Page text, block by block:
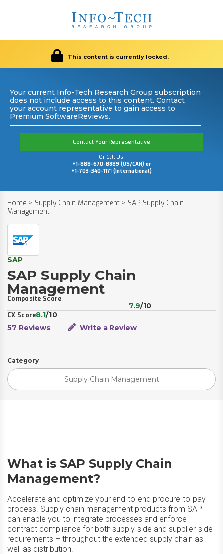
This content is currently locked.
Your current Info-Tech Research Group subscription
does not include access to this content. Contact
your account representative to gain access to
Premium SoftwareReviews.
Contact Your Representative
Or Call Us:
+1-888-670-8889 (US/CAN) or
+1-703-340-1171 (International)
Home > Supply Chain Management > SAP Supply Chain
Management
SAP
SAP Supply Chain
Management
Composite Score
7.9/10
CX Score8.1/10
57 Reviews
Write a Review
Category
Supply Chain Management
What is SAP Supply Chain
Management?
Accelerate and optimize your end-to-end procure-to-pay
process. Supply chain management products from SAP
can enable you to integrate processes and enforce
contract compliance for both supply-side and supplier-side
requirements – throughout the extended supply chain as
well as distribution.